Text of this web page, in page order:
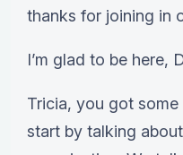
thanks for joining in
I’m glad to be here,
Tricia, you got some
start by talking